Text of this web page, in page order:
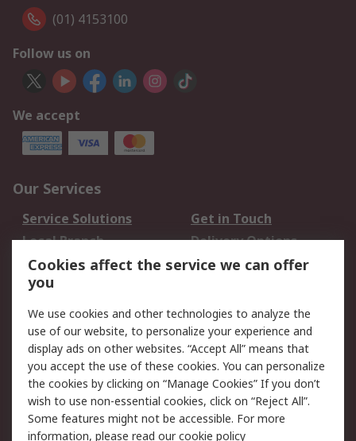
(01) 4153100
Follow us on
We accept
Our Services
Service Solutions
Get in Touch
Local Branch
Delivery Options
Order History
Track Your Parcel
Returns
Legal
Cookie Policy
Email Security
Privacy Policy
Website Terms
Terms and Conditions
of Sale
Cookies affect the service we can offer
you
We use cookies and other technologies to analyze the
use of our website, to personalize your experience and
display ads on other websites. “Accept All” means that
you accept the use of these cookies. You can personalize
the cookies by clicking on “Manage Cookies” If you don’t
wish to use non-essential cookies, click on “Reject All”.
Some features might not be accessible. For more
information, please read ourcookie policy